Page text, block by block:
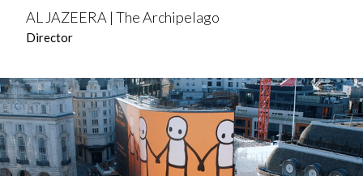
AL JAZEERA | The Archipelago
Director